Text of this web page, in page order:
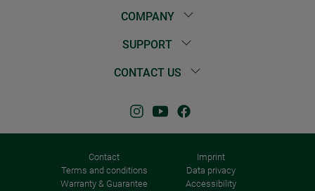
COMPANY
SUPPORT
CONTACT US
Contact
Imprint
Terms and conditions
Data privacy
Warranty & Guarantee
Accessibility